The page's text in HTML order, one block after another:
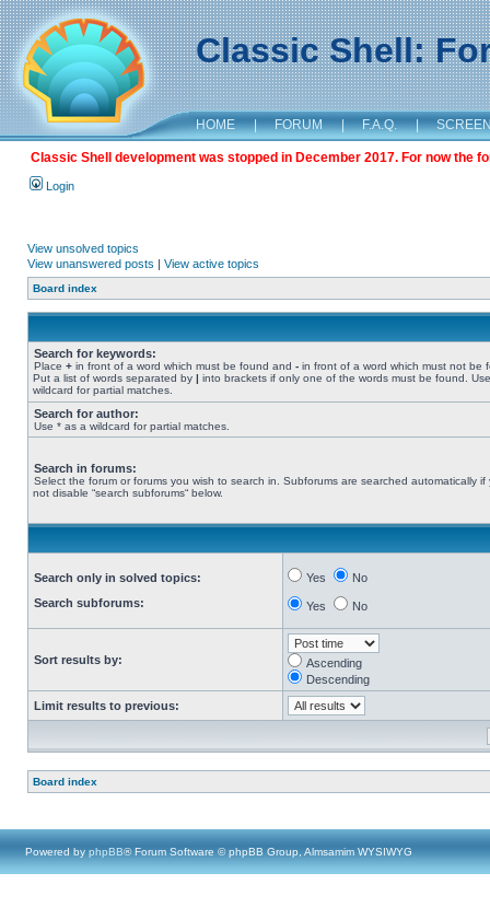
Classic Shell:
HOME | FORUM | F.A.Q. |
Classic Shell development was stopped in December 2017. For now the
Login
View unsolved topics
View unanswered posts | View active topics
Board index
Search for keywords:
Place + in front of a word which must be found and - in front of a word which must not be
Put a list of words separated by | into brackets if only one of the words must be found.
wildcard for partial matches.
Search for author:
Use * as a wildcard for partial matches.
Search in forums:
Select the forum or forums you wish to search in. Subforums are searched automatically if
not disable “search subforums“ below.
Search only in solved topics:
Search subforums:
Yes No
Yes No
Sort results by:
Ascending
Descending
Limit results to previous:
Board index
Powered by phpBB® Forum Software © phpBB Group, Almsamim WYSIWYG